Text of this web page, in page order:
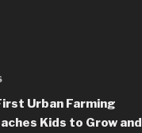
Urban Farming
Kids to Grow and